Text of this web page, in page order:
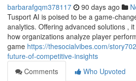
barbarafgqm378117 90 days ago
Tusport AI is poised to be a game-
analytics. Offering advanced solutions ,
how organizations analyze player
game https://thesocialvibes.com/
future-of-competitive-insights
Comments
Who Upvoted